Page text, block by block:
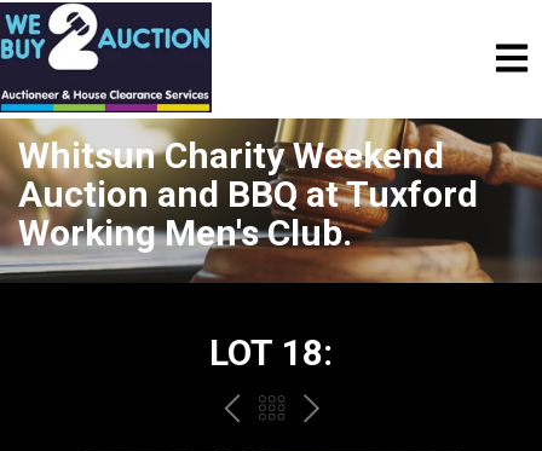
Whitsun Charity Weekend
Auction and BBQ at Tuxford
Working Men's Club.
LOT 18:
PREVBACKNEXT